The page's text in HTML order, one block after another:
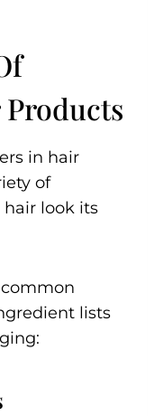
in hair
of
hair look its
lists